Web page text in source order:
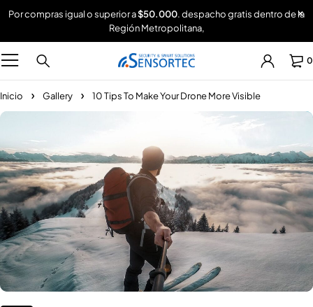
Por compras igual o superior a$50.000. despacho gratis dentro de la
Región Metropolitana,
0
Inicio Gallery 10 Tips To Make Your Drone More Visible